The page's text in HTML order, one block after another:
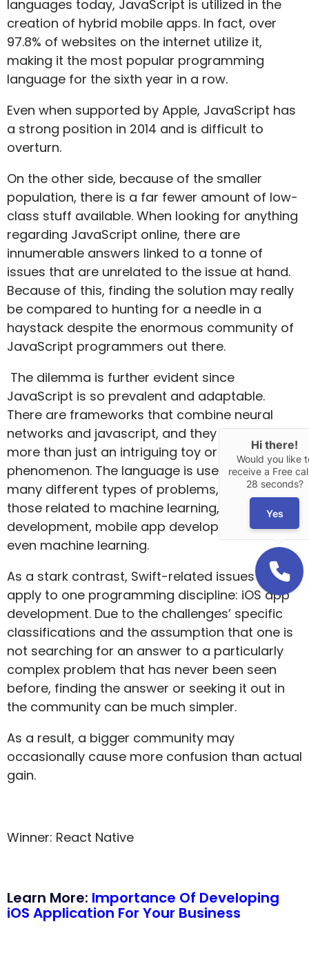
languages today, JavaScript is utilized in the
creation of hybrid mobile apps. In fact, over
97.8% of websites on the internet utilize it,
making it the most popular programming
language for the sixth year in a row.
Even when supported by Apple, JavaScript has
a strong position in 2014 and is difficult to
overturn.
On the other side, because of the smaller
population, there is a far fewer amount of low-
class stuff available. When looking for anything
regarding JavaScript online, there are
innumerable answers linked to a tonne of
issues that are unrelated to the issue at hand.
Because of this, finding the solution may really
be compared to hunting for a needle in a
haystack despite the enormous community of
JavaScript programmers out there.
The dilemma is further evident since
JavaScript is so prevalent and adaptable.
There are frameworks that combine neural
networks and javascript, and they are much
more than just an intriguing toy or a
phenomenon. The language is used to solve
many different types of problems, including
those related to machine learning, web
development, mobile app development, and
even machine learning.
As a stark contrast, Swift-related issues only
apply to one programming discipline: iOS app
development. Due to the challenges’ specific
classifications and the assumption that one is
not searching for an answer to a particularly
complex problem that has never been seen
before, finding the answer or seeking it out in
the community can be much simpler.
As a result, a bigger community may
occasionally cause more confusion than actual
gain.
Winner: React Native
Learn More: Importance Of Developing
iOS Application For Your Business
Hi there!
Would you like
receive a Free
28 seconds?
Yes